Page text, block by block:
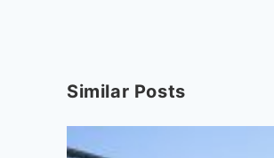
Similar Posts